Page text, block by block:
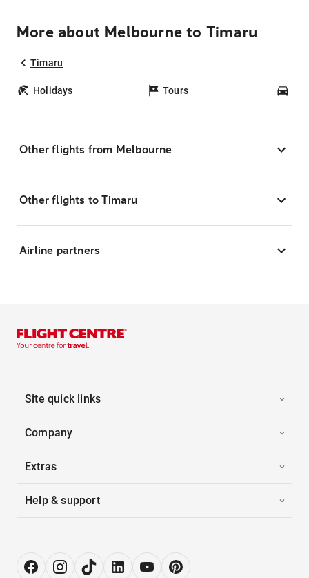
More about Melbourne to Timaru
Timaru
Holidays Tours
Other flights from Melbourne
Other flights to Timaru
Airline partners
Site quick links
Company
Extras
Help & support